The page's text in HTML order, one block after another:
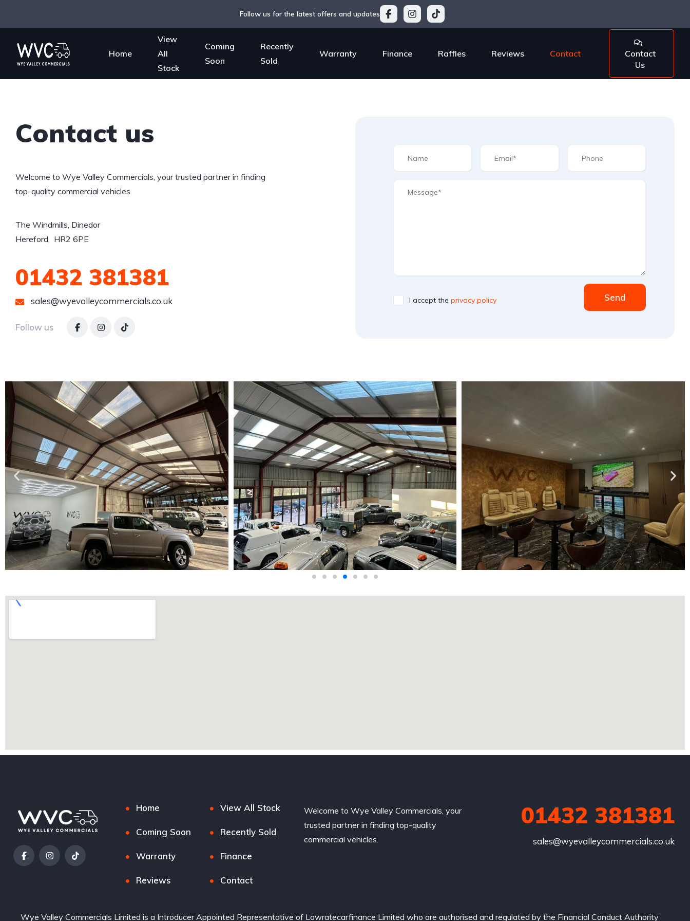
Follow us for the latest offers and updates
Home
View
All
Stock
Coming
Soon
Recently
Sold
Warranty Finance Raffles Reviews Contact
Contact
Us
Contact us
Welcome to Wye Valley Commercials, your trusted partner in finding
top-quality commercial vehicles.
The Windmills, Dinedor
Hereford,  HR2 6PE
01432 381381
sales@wyevalleycommercials.co.uk
Follow us
I accept the privacy policy Send
Home View All Stock
Coming Soon Recently Sold
Warranty Finance
Reviews Contact
Welcome to Wye Valley Commercials, your
trusted partner in finding top-quality
commercial vehicles.
01432 381381
sales@wyevalleycommercials.co.uk
Wye Valley Commercials Limited is a Introducer Appointed Representative of Lowratecarfinance Limited who are authorised and regulated by the Financial Conduct Authority